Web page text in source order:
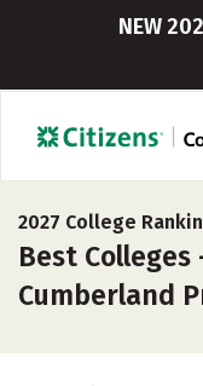
NEW
2027 College
Best Colleges
Cumberland